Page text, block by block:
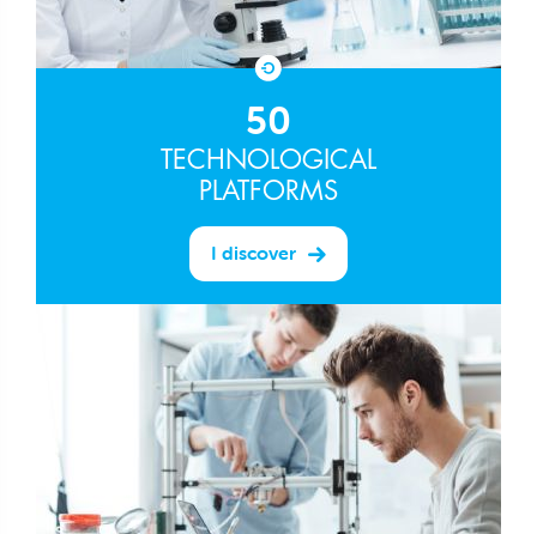
50
TECHNOLOGICAL
PLATFORMS
I discover